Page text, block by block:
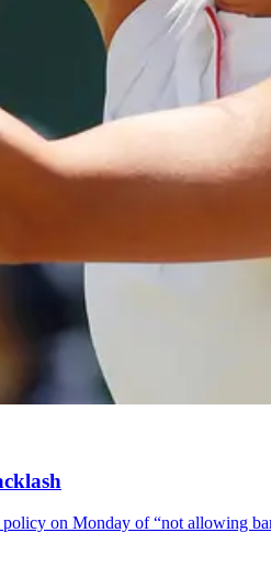
on Monday of “not allowing